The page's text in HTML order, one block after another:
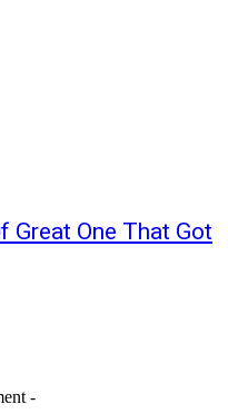
Great One That Got
-